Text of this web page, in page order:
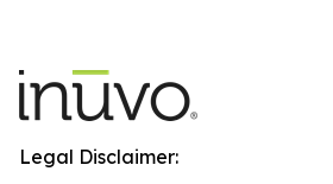
Legal Disclaimer: